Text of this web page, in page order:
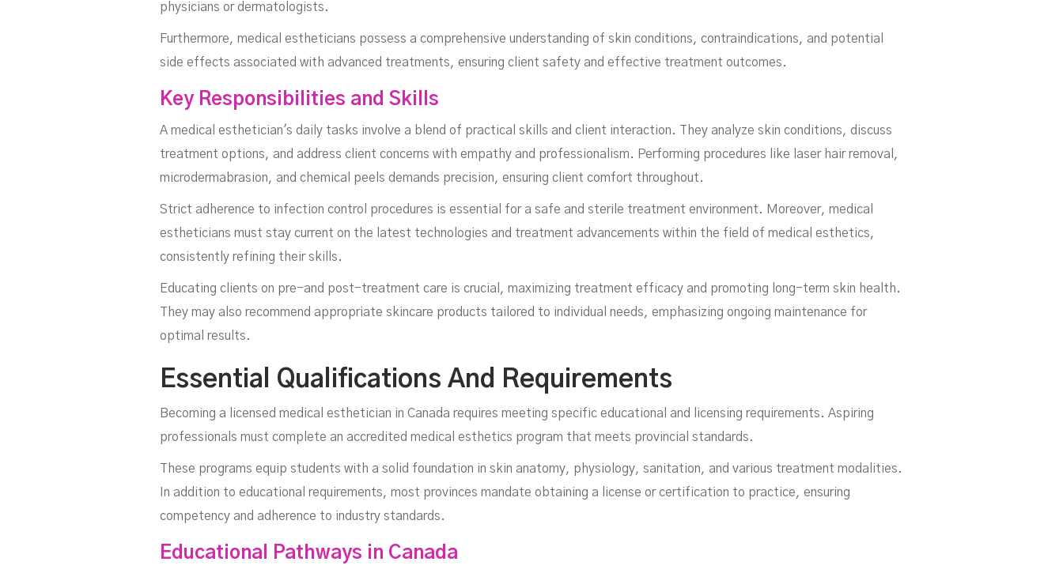
physicians or dermatologists.
Furthermore, medical estheticians possess a comprehensive understanding of skin conditions, contraindications, and potential
side effects associated with advanced treatments, ensuring client safety and effective treatment outcomes.
Key Responsibilities and Skills
A medical esthetician's daily tasks involve a blend of practical skills and client interaction. They analyze skin conditions, discuss
treatment options, and address client concerns with empathy and professionalism. Performing procedures like laser hair removal,
microdermabrasion, and chemical peels demands precision, ensuring client comfort throughout.
Strict adherence to infection control procedures is essential for a safe and sterile treatment environment. Moreover, medical
estheticians must stay current on the latest technologies and treatment advancements within the field of medical esthetics,
consistently refining their skills.
Educating clients on pre-and post-treatment care is crucial, maximizing treatment efficacy and promoting long-term skin health.
They may also recommend appropriate skincare products tailored to individual needs, emphasizing ongoing maintenance for
optimal results.
Essential Qualifications And Requirements
Becoming a licensed medical esthetician in Canada requires meeting specific educational and licensing requirements. Aspiring
professionals must complete an accredited medical esthetics program that meets provincial standards.
These programs equip students with a solid foundation in skin anatomy, physiology, sanitation, and various treatment modalities.
In addition to educational requirements, most provinces mandate obtaining a license or certification to practice, ensuring
competency and adherence to industry standards.
Educational Pathways in Canada